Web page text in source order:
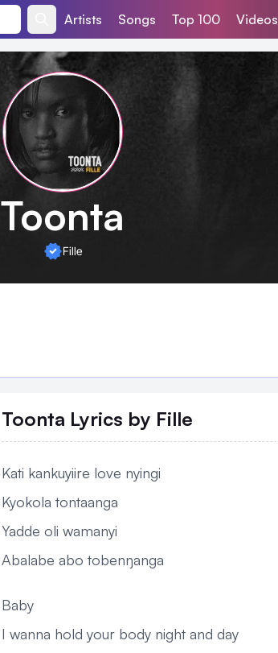
Artists Songs Top 100 Videos
Toonta
Fille
Toonta Lyrics by Fille
Kati kankuyiire love nyingi
Kyokola tontaanga
Yadde oli wamanyi
Abalabe abo tobenŋanga
Baby
I wanna hold your body night and day